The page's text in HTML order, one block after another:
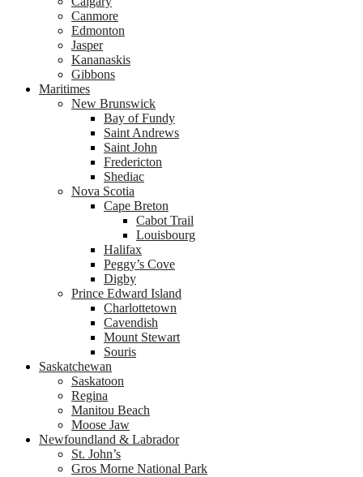
Canmore
Edmonton
Jasper
Kananaskis
Gibbons
Maritimes
New Brunswick
Bay of Fundy
Saint Andrews
Saint John
Fredericton
Shediac
Nova Scotia
Cape Breton
Cabot Trail
Louisbourg
Halifax
Peggy’s Cove
Digby
Prince Edward Island
Charlottetown
Cavendish
Mount Stewart
Souris
Saskatchewan
Saskatoon
Regina
Manitou Beach
Moose Jaw
Newfoundland & Labrador
St. John’s
Gros Morne National Park